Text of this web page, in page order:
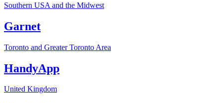
Southern USA and the Midwest
Garnet
Toronto and Greater Toronto Area
HandyApp
United Kingdom